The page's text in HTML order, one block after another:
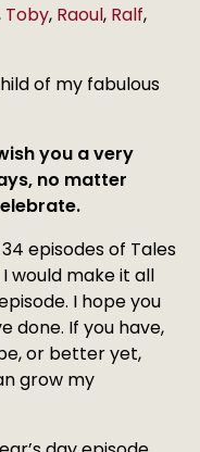
Toby, Raoul, Ralf,
of my fabulous
you a very
no matter
episodes of Tales
would make it all
I hope you
done. If you have,
or better yet,
grow my